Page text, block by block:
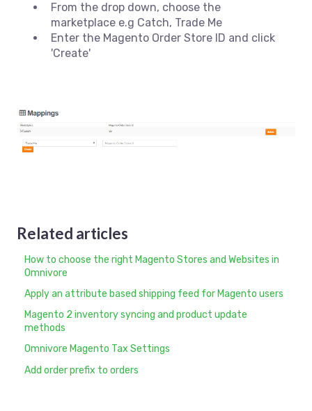
From the drop down, choose the
marketplace e.g Catch, Trade Me
Enter the Magento Order Store ID and click
'Create'
Related articles
How to choose the right Magento Stores and Websites in
Omnivore
Apply an attribute based shipping feed for Magento users
Magento 2 inventory syncing and product update
methods
Omnivore Magento Tax Settings
Add order prefix to orders